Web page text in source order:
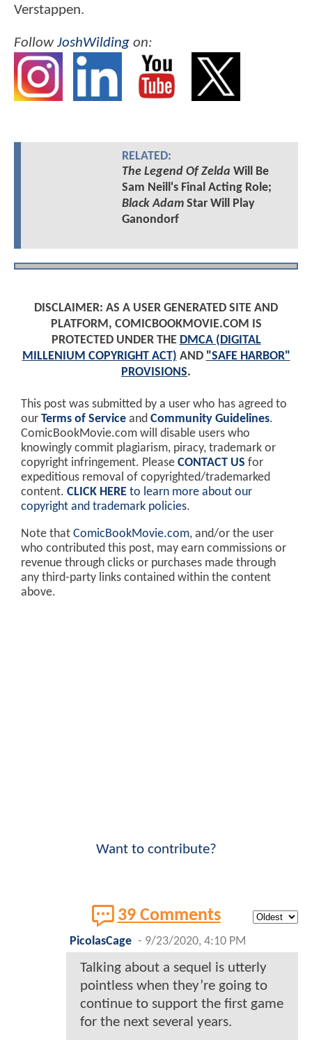
Verstappen.
FollowJoshWilding on:
RELATED:
The Legend Of Zelda Will Be
Sam Neill's Final Acting Role;
Black AdamStar Will Play
Ganondorf
DISCLAIMER: AS A USER GENERATED SITE AND
PLATFORM, COMICBOOKMOVIE.COM IS
PROTECTED UNDER THE DMCA (DIGITAL
MILLENIUM COPYRIGHT ACT) AND "SAFE HARBOR"
PROVISIONS.
This post was submitted by a user who has agreed to
our Terms of Service and Community Guidelines.
ComicBookMovie.com will disable users who
knowingly commit plagiarism, piracy, trademark or
copyright infringement. Please CONTACT US for
expeditious removal of copyrighted/trademarked
content. CLICK HERE to learn more about our
copyright and trademark policies.
Note that ComicBookMovie.com, and/or the user
who contributed this post, may earn commissions or
revenue through clicks or purchases made through
any third-party links contained within the content
above.
Want to contribute?
39 Comments
PicolasCage - 9/23/2020, 4:10 PM
Talking about a sequel is utterly
pointless when they’re going to
continue to support the first game
for the next several years.